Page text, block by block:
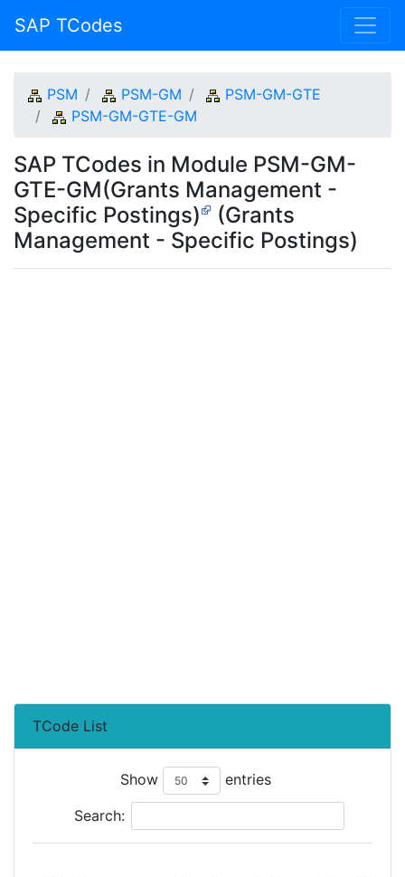
SAP TCodes
PSM PSM-GM
PSM-GM-GTE
PSM-GM-GTE-GM
SAP TCodes in Module PSM-GM-
GTE-GM(Grants Management -
Specific Postings)
(Grants
Management - Specific Postings)
TCode List
Show entries
Search: